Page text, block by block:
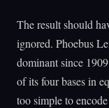
The result should
ignored. Phoebus
dominant since
of its four bases in
too simple to